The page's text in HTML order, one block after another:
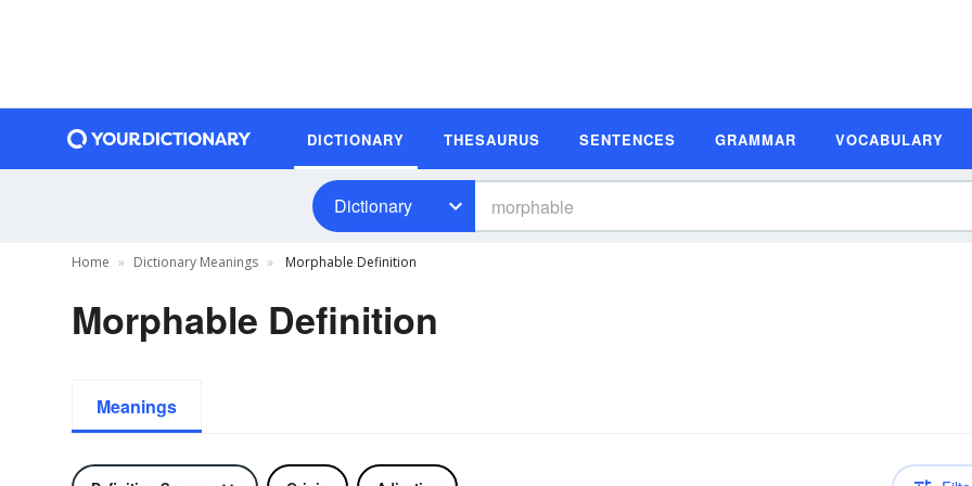
DICTIONARY THESAURUS SENTENCES GRAMMAR VOCABULARY
Dictionary
Home Dictionary Meanings Morphable Definition
Morphable Definition
Meanings